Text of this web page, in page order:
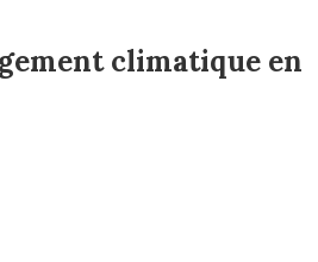
climatique en